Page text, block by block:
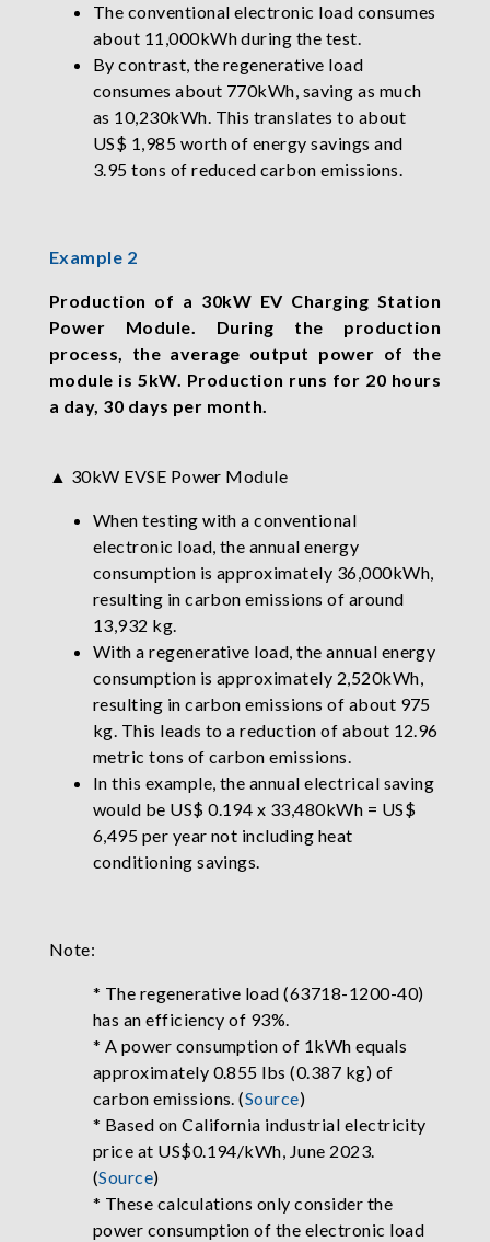
The conventional electronic load consumes
about 11,000kWh during the test.
By contrast, the regenerative load
consumes about 770kWh, saving as much
as 10,230kWh. This translates to about
US$ 1,985 worth of energy savings and
3.95 tons of reduced carbon emissions.
Example 2
Production of a 30kW EV Charging Station
Power Module. During the production
process, the average output power of the
module is 5kW. Production runs for 20 hours
a day, 30 days per month.
▲ 30kW EVSE Power Module
When testing with a conventional
electronic load, the annual energy
consumption is approximately 36,000kWh,
resulting in carbon emissions of around
13,932 kg.
With a regenerative load, the annual energy
consumption is approximately 2,520kWh,
resulting in carbon emissions of about 975
kg. This leads to a reduction of about 12.96
metric tons of carbon emissions.
In this example, the annual electrical saving
would be US$ 0.194 x 33,480kWh = US$
6,495 per year not including heat
conditioning savings.
Note:
* The regenerative load (63718-1200-40)
has an efficiency of 93%.
* A power consumption of 1kWh equals
approximately 0.855 lbs (0.387 kg) of
carbon emissions. (Source)
* Based on California industrial electricity
price at US$0.194/kWh, June 2023.
(Source)
* These calculations only consider the
power consumption of the electronic load